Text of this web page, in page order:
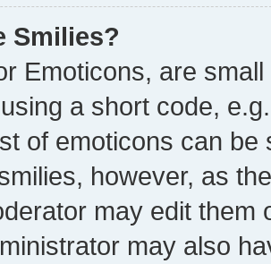
Smilies?
Emoticons, are
a short code,
of emoticons can
however, as
may edit them
may also